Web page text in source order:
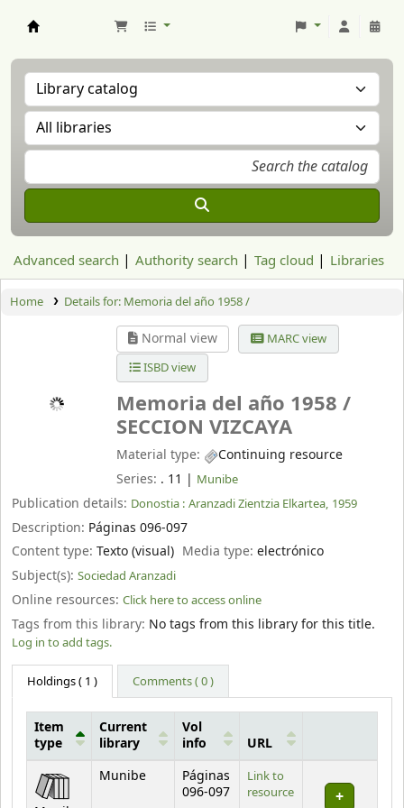
Advanced search Authority search Tag cloud Libraries
Home Details for: Memoria del año 1958 /
Normal view
MARC view
ISBD view
Memoria del año 1958 /
SECCION VIZCAYA
Material type:
Continuing resource
Series: . 11 | Munibe
Publication details: Donostia : Aranzadi Zientzia Elkartea, 1959
Description: Páginas 096-097
Content type: Texto (visual) Media type:electrónico
Subject(s): Sociedad Aranzadi
Online resources: Click here to access online
Tags from this library: No tags from this library for this title.
Log in to add tags.
Holdings( 1 ) Comments ( 0 )
Holdings
Item
type
Current
library
Vol
info
URL
Munibe
Páginas
096-097
Link to
resource